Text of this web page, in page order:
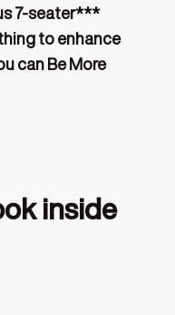
7-seater***
to enhance
can Be More
inside